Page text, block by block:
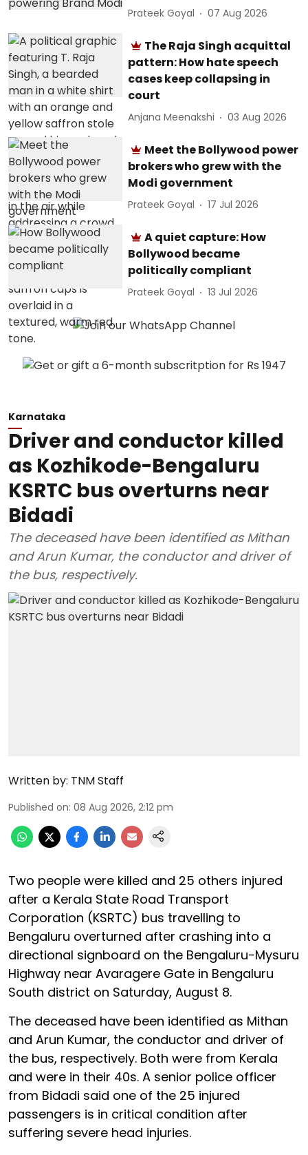
Prateek Goyal 07 Aug 2026
The Raja Singh acquittal
pattern: How hate speech
cases keep collapsing in
court
Anjana Meenakshi 03 Aug 2026
Meet the Bollywood power
brokers who grew with the
Modi government
Prateek Goyal 17 Jul 2026
A quiet capture: How
Bollywood became
politically compliant
Prateek Goyal 13 Jul 2026
Karnataka
Driver and conductor killed
as Kozhikode-Bengaluru
KSRTC bus overturns near
Bidadi
The deceased have been identified as Mithan
and Arun Kumar, the conductor and driver of
the bus, respectively.
Written by: TNM Staff
Published on: 08 Aug 2026, 2:12 pm
Two people were killed and 25 others injured
after a Kerala State Road Transport
Corporation (KSRTC) bus travelling to
Bengaluru overturned after crashing into a
directional signboard on the Bengaluru-Mysuru
Highway near Avaragere Gate in Bengaluru
South district on Saturday, August 8.
The deceased have been identified as Mithan
and Arun Kumar, the conductor and driver of
the bus, respectively. Both were from Kerala
and were in their 40s. A senior police officer
from Bidadi said one of the 25 injured
passengers is in critical condition after
suffering severe head injuries.